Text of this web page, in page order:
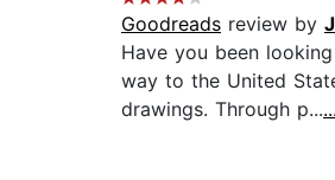
Goodreads review by
Have you been
way to the United
drawings. Through p...